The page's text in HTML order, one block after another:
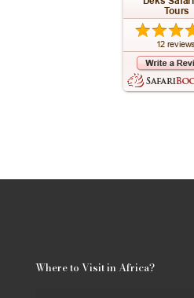
Where to Visit in Africa?